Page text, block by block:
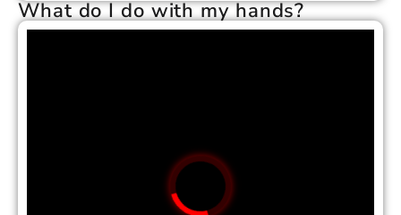
What do I do with my hands?